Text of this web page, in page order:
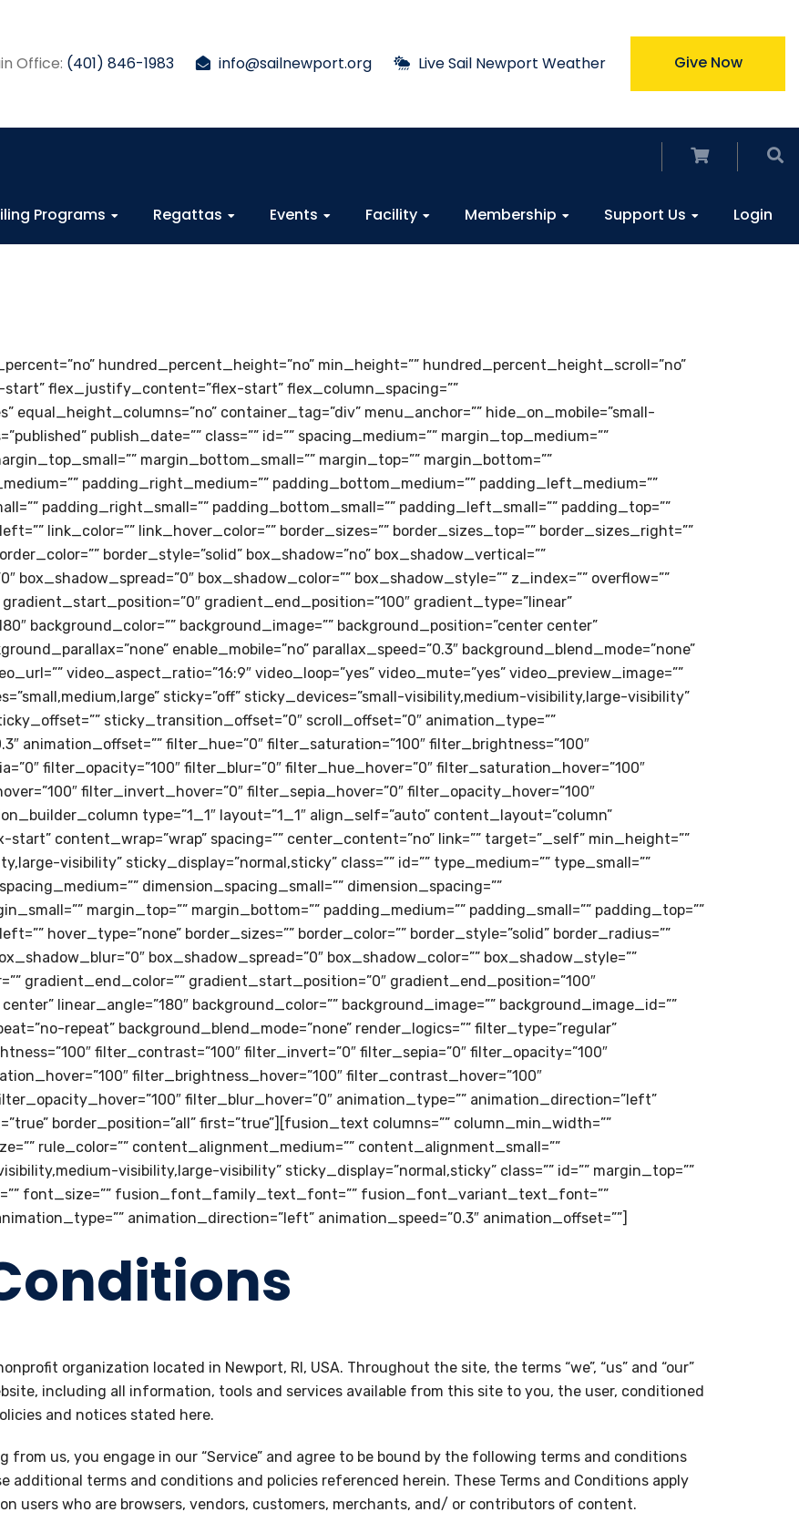
Office: (401) 846-1983 info@sailnewport.org Live Sail Newport Weather Give Now
Programs Regattas Events Facility Membership Support Us Login
hundred_percent_height=”no” min_height=”” hundred_percent_height_scroll=”no”
flex_justify_content=”flex-start” flex_column_spacing=””
container_tag=”div” menu_anchor=”” hide_on_mobile=”small-
publish_date=”” class=”” id=”” spacing_medium=”” margin_top_medium=””
margin_bottom_small=”” margin_top=”” margin_bottom=””
padding_right_medium=”” padding_bottom_medium=”” padding_left_medium=””
padding_right_small=”” padding_bottom_small=”” padding_left_small=”” padding_top=””
link_color=”” link_hover_color=”” border_sizes=”” border_sizes_top=”” border_sizes_right=””
border_style=”solid” box_shadow=”no” box_shadow_vertical=””
box_shadow_spread=”0″ box_shadow_color=”” box_shadow_style=”” z_index=”” overflow=””
gradient_end_position=”100″ gradient_type=”linear”
background_color=”” background_image=”” background_position=”center center”
enable_mobile=”no” parallax_speed=”0.3″ background_blend_mode=”none”
video_aspect_ratio=”16:9″ video_loop=”yes” video_mute=”yes” video_preview_image=””
sticky=”off” sticky_devices=”small-visibility,medium-visibility,large-visibility”
sticky_transition_offset=”0″ scroll_offset=”0″ animation_type=””
animation_offset=”” filter_hue=”0″ filter_saturation=”100″ filter_brightness=”100″
filter_opacity=”100″ filter_blur=”0″ filter_hue_hover=”0″ filter_saturation_hover=”100″
filter_invert_hover=”0″ filter_sepia_hover=”0″ filter_opacity_hover=”100″
type=”1_1″ layout=”1_1″ align_self=”auto” content_layout=”column”
content_wrap=”wrap” spacing=”” center_content=”no” link=”” target=”_self” min_height=””
visibility” sticky_display=”normal,sticky” class=”” id=”” type_medium=”” type_small=””
dimension_spacing_small=”” dimension_spacing=””
margin_top=”” margin_bottom=”” padding_medium=”” padding_small=”” padding_top=””
hover_type=”none” border_sizes=”” border_color=”” border_style=”solid” border_radius=””
box_shadow_spread=”0″ box_shadow_color=”” box_shadow_style=””
gradient_end_color=”” gradient_start_position=”0″ gradient_end_position=”100″
linear_angle=”180″ background_color=”” background_image=”” background_image_id=””
repeat” background_blend_mode=”none” render_logics=”” filter_type=”regular”
filter_contrast=”100″ filter_invert=”0″ filter_sepia=”0″ filter_opacity=”100″
filter_brightness_hover=”100″ filter_contrast_hover=”100″
filter_blur_hover=”0″ animation_type=”” animation_direction=”left”
border_position=”all” first=”true”][fusion_text columns=”” column_min_width=””
rule_color=”” content_alignment_medium=”” content_alignment_small=””
visibility,large-visibility” sticky_display=”normal,sticky” class=”” id=”” margin_top=””
font_size=”” fusion_font_family_text_font=”” fusion_font_variant_text_font=””
animation_direction=”left” animation_speed=”0.3″ animation_offset=””]
organization located in Newport, RI, USA. Throughout the site, the terms “we”, “us” and “our”
including all information, tools and services available from this site to you, the user, conditioned
and notices stated here.
us, you engage in our “Service” and agree to be bound by the following terms and conditions
additional terms and conditions and policies referenced herein. These Terms and Conditions apply
users who are browsers, vendors, customers, merchants, and/ or contributors of content.